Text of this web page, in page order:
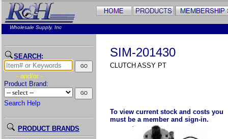
Wholesale Supply, Inc
SEARCH :
- and/or -
Product Brand:
Search Help
PRODUCT BRANDS
SIM-201430
CLUTCH ASSY PT
To view current stock and costs you
must be a member and sign-in.